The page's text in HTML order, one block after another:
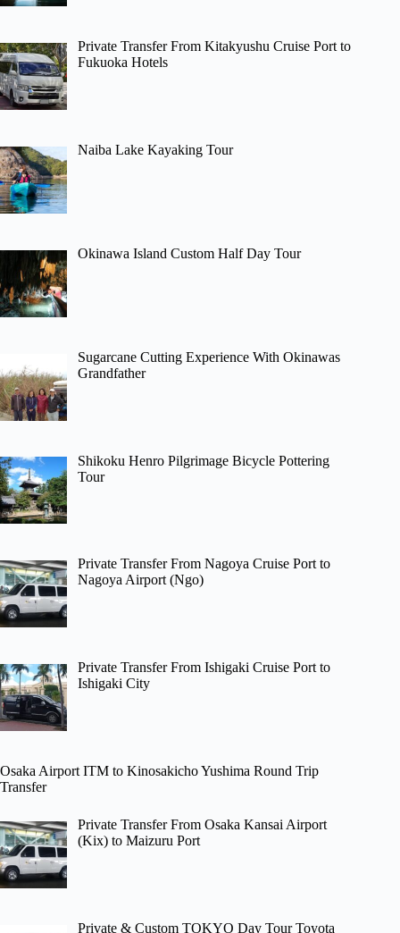
Private Transfer From Kitakyushu Cruise Port to
Fukuoka Hotels
Naiba Lake Kayaking Tour
Okinawa Island Custom Half Day Tour
Sugarcane Cutting Experience With Okinawas
Grandfather
Shikoku Henro Pilgrimage Bicycle Pottering
Tour
Private Transfer From Nagoya Cruise Port to
Nagoya Airport (Ngo)
Private Transfer From Ishigaki Cruise Port to
Ishigaki City
Osaka Airport ITM to Kinosakicho Yushima Round Trip
Transfer
Private Transfer From Osaka Kansai Airport
(Kix) to Maizuru Port
Private & Custom TOKYO Day Tour Toyota